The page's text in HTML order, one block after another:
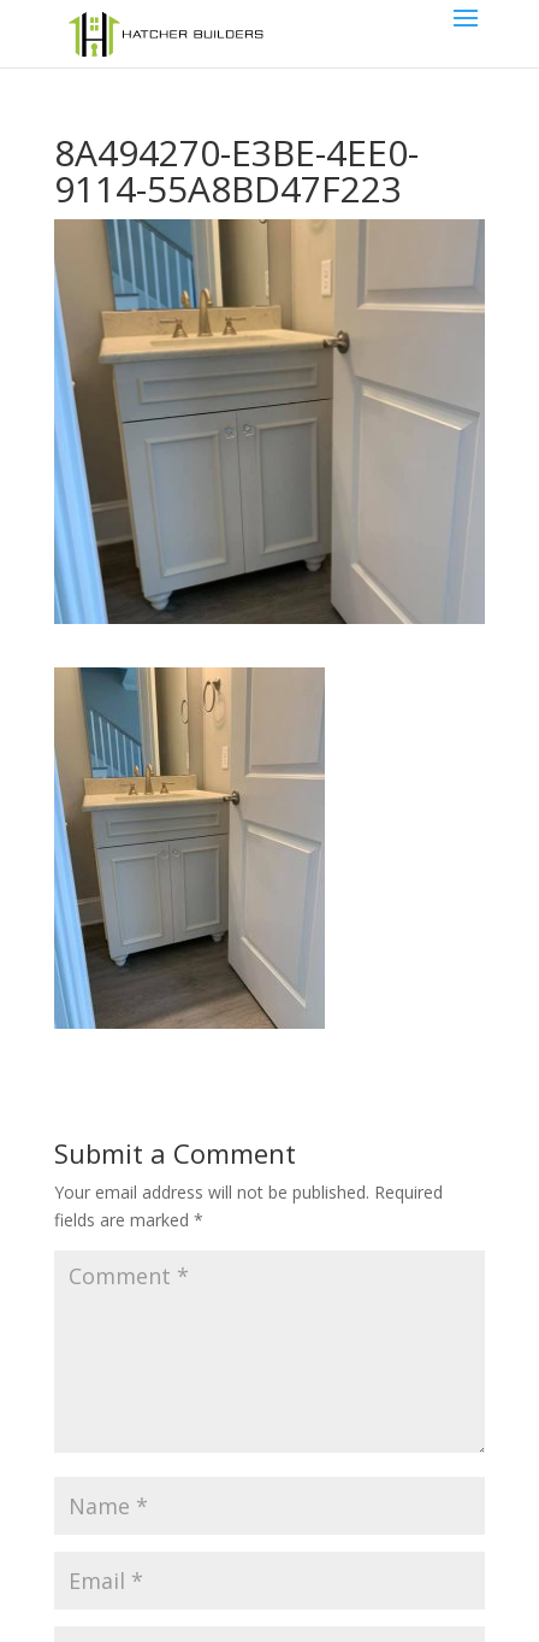
8A494270-E3BE-4EE0-
9114-55A8BD47F223
Submit a Comment
Your email address will not be published. Required
fields are marked *